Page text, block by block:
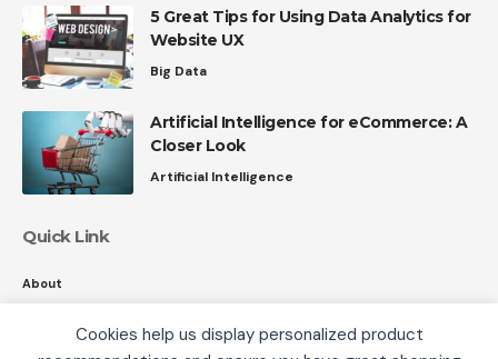
Cookies help us display personalized product
5 Great Tips for Using Data Analytics for
Website UX
Big Data
Artificial Intelligence for eCommerce: A
Closer Look
Artificial Intelligence
Quick Link
About